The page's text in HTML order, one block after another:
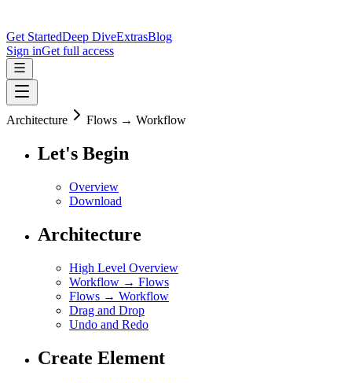
Get StartedDeep DiveExtrasBlog
Sign inGet full access
Architecture Flows → Workflow
Let's Begin
Overview
Download
Architecture
High Level Overview
Workflow → Flows
Flows → Workflow
Drag and Drop
Undo and Redo
Create Element